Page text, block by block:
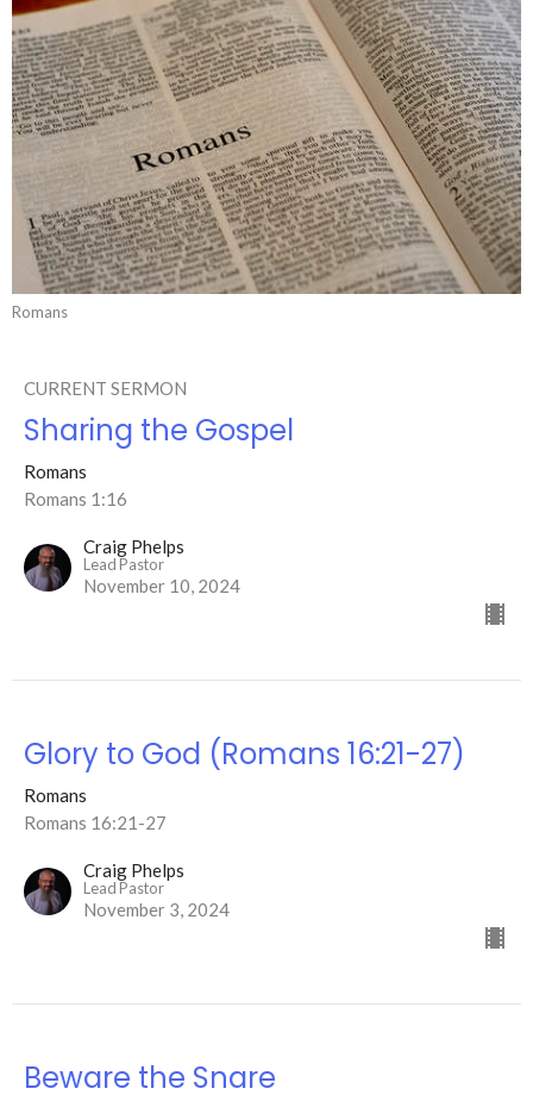
Romans
CURRENT SERMON
Sharing the Gospel
Romans
Romans 1:16
Craig Phelps
Lead Pastor
November 10, 2024
Glory to God (Romans 16:21-27)
Romans
Romans 16:21-27
Craig Phelps
Lead Pastor
November 3, 2024
Beware the Snare